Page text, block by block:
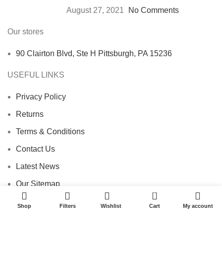
August 27, 2021
No Comments
Our stores
90 Clairton Blvd, Ste H Pittsburgh, PA 15236
USEFUL LINKS
Privacy Policy
Returns
Terms & Conditions
Contact Us
Latest News
Our Sitemap
Footer Menu
Shop Filters Wishlist
0
Cart My account